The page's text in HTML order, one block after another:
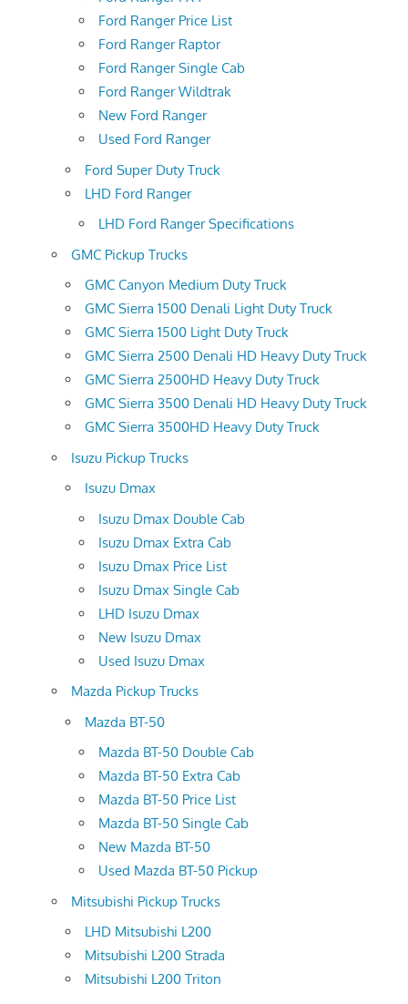
Ford Ranger Price List
Ford Ranger Raptor
Ford Ranger Single Cab
Ford Ranger Wildtrak
New Ford Ranger
Used Ford Ranger
Ford Super Duty Truck
LHD Ford Ranger
LHD Ford Ranger Specifications
GMC Pickup Trucks
GMC Canyon Medium Duty Truck
GMC Sierra 1500 Denali Light Duty Truck
GMC Sierra 1500 Light Duty Truck
GMC Sierra 2500 Denali HD Heavy Duty Truck
GMC Sierra 2500HD Heavy Duty Truck
GMC Sierra 3500 Denali HD Heavy Duty Truck
GMC Sierra 3500HD Heavy Duty Truck
Isuzu Pickup Trucks
Isuzu Dmax
Isuzu Dmax Double Cab
Isuzu Dmax Extra Cab
Isuzu Dmax Price List
Isuzu Dmax Single Cab
LHD Isuzu Dmax
New Isuzu Dmax
Used Isuzu Dmax
Mazda Pickup Trucks
Mazda BT-50
Mazda BT-50 Double Cab
Mazda BT-50 Extra Cab
Mazda BT-50 Price List
Mazda BT-50 Single Cab
New Mazda BT-50
Used Mazda BT-50 Pickup
Mitsubishi Pickup Trucks
LHD Mitsubishi L200
Mitsubishi L200 Strada
Mitsubishi L200 Triton